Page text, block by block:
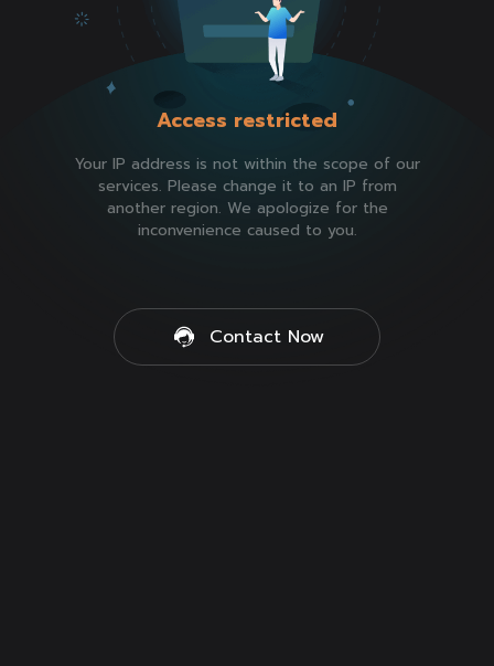
Access restricted
Your IP address is not within the scope of our
services. Please change it to an IP from
another region. We apologize for the
inconvenience caused to you.
Contact Now